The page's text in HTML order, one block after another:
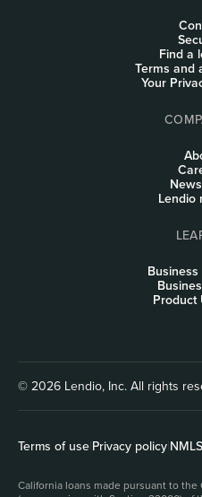
Find a
Terms and
Your
Lendio
Product
© 2026 Lendio, Inc. All rights
Terms of use|Privacy policy|
California loans made pursuant to